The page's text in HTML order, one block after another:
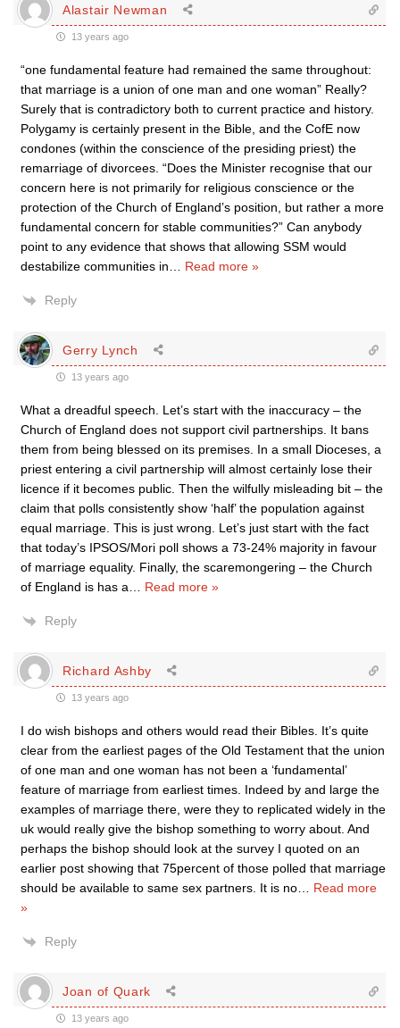
Alastair Newman
13 years ago
“one fundamental feature had remained the same throughout:
that marriage is a union of one man and one woman” Really?
Surely that is contradictory both to current practice and history.
Polygamy is certainly present in the Bible, and the CofE now
condones (within the conscience of the presiding priest) the
remarriage of divorcees. “Does the Minister recognise that our
concern here is not primarily for religious conscience or the
protection of the Church of England’s position, but rather a more
fundamental concern for stable communities?” Can anybody
point to any evidence that shows that allowing SSM would
destabilize communities in
Read more »
Reply
Gerry Lynch
13 years ago
What a dreadful speech. Let’s start with the inaccuracy – the
Church of England does not support civil partnerships. It bans
them from being blessed on its premises. In a small Dioceses, a
priest entering a civil partnership will almost certainly lose their
licence if it becomes public. Then the wilfully misleading bit – the
claim that polls consistently show ‘half’ the population against
equal marriage. This is just wrong. Let’s just start with the fact
that today’s IPSOS/Mori poll shows a 73-24% majority in favour
of marriage equality. Finally, the scaremongering – the Church
of England is has a
Read more »
Reply
Richard Ashby
13 years ago
I do wish bishops and others would read their Bibles. It’s quite
clear from the earliest pages of the Old Testament that the union
of one man and one woman has not been a ‘fundamental’
feature of marriage from earliest times. Indeed by and large the
examples of marriage there, were they to replicated widely in the
uk would really give the bishop something to worry about. And
perhaps the bishop should look at the survey I quoted on an
earlier post showing that 75percent of those polled that marriage
should be available to same sex partners. It is no
Read more
»
Reply
Joan of Quark
13 years ago